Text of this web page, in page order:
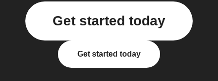
Get started today
Get started today